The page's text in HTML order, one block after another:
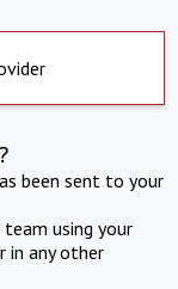
been sent to your
using your
in any other